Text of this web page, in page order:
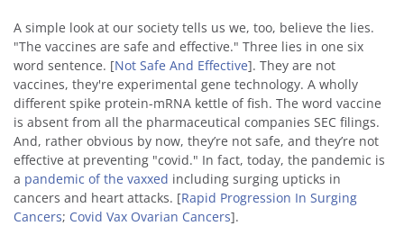
A simple look at our society tells us we, too, believe the lies.
"The vaccines are safe and effective." Three lies in one six
word sentence. [Not Safe And Effective]. They are not
vaccines, they're experimental gene technology. A wholly
different spike protein-mRNA kettle of fish. The word vaccine
is absent from all the pharmaceutical companies SEC filings.
And, rather obvious by now, they’re not safe, and they’re not
effective at preventing "covid." In fact, today, the pandemic is
a pandemic of the vaxxed including surging upticks in
cancers and heart attacks. [Rapid Progression In Surging
Cancers; Covid Vax Ovarian Cancers].